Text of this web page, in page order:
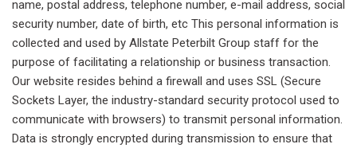
name, postal address, telephone number, e-mail address, social
security number, date of birth, etc This personal information is
collected and used by Allstate Peterbilt Group staff for the
purpose of facilitating a relationship or business transaction.
Our website resides behind a firewall and uses SSL (Secure
Sockets Layer, the industry-standard security protocol used to
communicate with browsers) to transmit personal information.
Data is strongly encrypted during transmission to ensure that